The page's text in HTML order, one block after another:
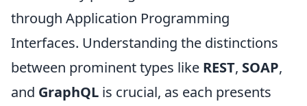
through Application Programming
Interfaces. Understanding the distinctions
between prominent types like REST, SOAP,
and GraphQL is crucial, as each presents